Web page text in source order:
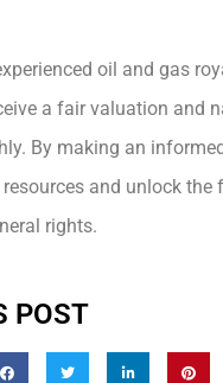
oil and gas
a fair valuation and
By making an
and unlock the
rights.
POST